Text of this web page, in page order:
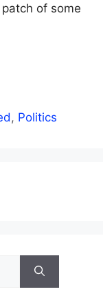
of some
, Politics